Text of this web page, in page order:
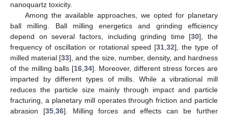
nanoquartz toxicity.
Among the available approaches, we opted for planetary
ball milling. Ball milling energetics and grinding efficiency
depend on several factors, including grinding time [30], the
frequency of oscillation or rotational speed [31,32], the type of
milled material [33], and the size, number, density, and hardness
of the milling balls [16,34]. Moreover, different stress forces are
imparted by different types of mills. While a vibrational mill
reduces the particle size mainly through impact and particle
fracturing, a planetary mill operates through friction and particle
abrasion [35,36]. Milling forces and effects can be further